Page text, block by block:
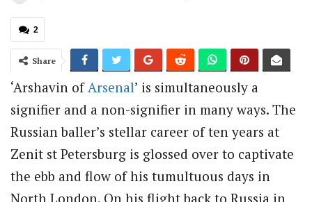
2
Share
‘Arshavin ofArsenal’ is simultaneously a
signifier and a non-signifier in many ways. The
Russian baller’s stellar career of ten years at
Zenit st Petersburg is glossed over to captivate
the ebb and flow of his tumultuous days in
North London. On his flight back to Russia in